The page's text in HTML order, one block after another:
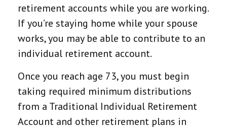
retirement accounts while you are working.
If you’re staying home while your spouse
works, you may be able to contribute to an
individual retirement account.
Once you reach age 73, you must begin
taking required minimum distributions
from a Traditional Individual Retirement
Account and other retirement plans in